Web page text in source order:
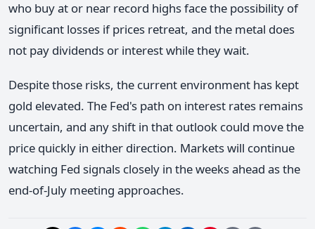
who buy at or near record highs face the possibility of
significant losses if prices retreat, and the metal does
not pay dividends or interest while they wait.
Despite those risks, the current environment has kept
gold elevated. The Fed's path on interest rates remains
uncertain, and any shift in that outlook could move the
price quickly in either direction. Markets will continue
watching Fed signals closely in the weeks ahead as the
end-of-July meeting approaches.